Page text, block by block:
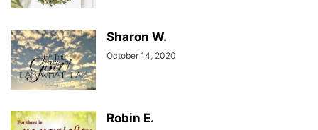
Sharon W.
October 14, 2020
Robin E.